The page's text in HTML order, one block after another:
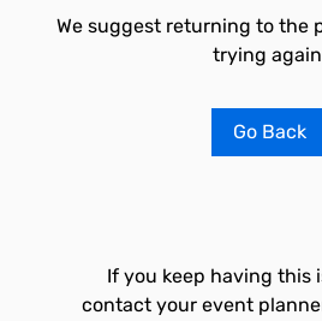
We suggest returning to the
trying
Go Back
If you keep having this
contact your event